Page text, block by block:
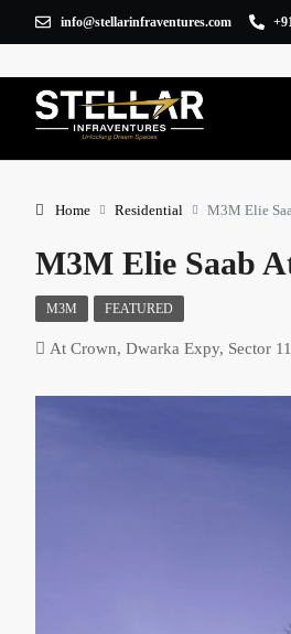
info@stellarinfraventures.com
Home Residential M3M Elie
M3M Elie Saab
M3M FEATURED
At Crown, Dwarka Expy, Sector